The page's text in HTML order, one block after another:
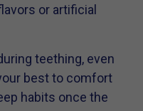
or artificial
teething, even
best to comfort
habits once the